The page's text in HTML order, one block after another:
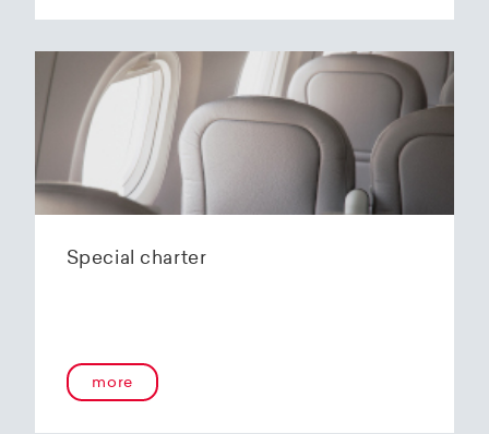
Special charter
more